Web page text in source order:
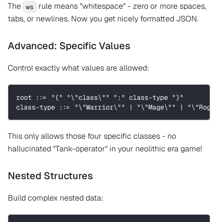
The ws
rule means "whitespace" - zero or more spaces,
tabs, or newlines. Now you get nicely formatted JSON.
Advanced: Specific Values
Control exactly what values are allowed:
root ::= "{" "\"class\"" ":" class-type "}"
class-type ::= "\"Warrior\"" | "\"Mage\"" |
This only allows those four specific classes - no
hallucinated "Tank-operator" in your neolithic era game!
Nested Structures
Build complex nested data: